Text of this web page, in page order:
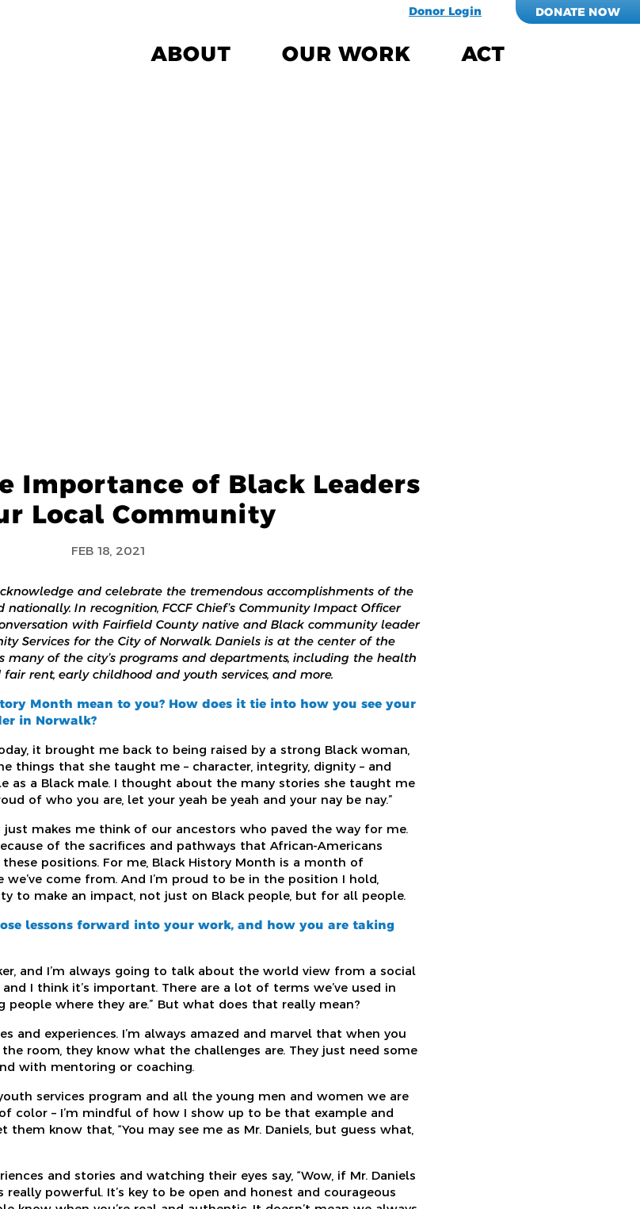
Donor Login DONATE NOW
ABOUT OUR WORK ACT
Importance of Black Leaders
Local Community
FEB 18, 2021
and celebrate the tremendous accomplishments of the
In recognition, FCCF Chief’s Community Impact Officer
with Fairfield County native and Black community leader
Services for the City of Norwalk. Daniels is at the center of the
many of the city’s programs and departments, including the health
rent, early childhood and youth services, and more.
Month mean to you? How does it tie into how you see your
in Norwalk?
it brought me back to being raised by a strong Black woman,
things that she taught me – character, integrity, dignity – and
as a Black male. I thought about the many stories she taught me
of who you are, let your yeah be yeah and your nay be nay.”
makes me think of our ancestors who paved the way for me.
of the sacrifices and pathways that African-Americans
positions. For me, Black History Month is a month of
come from. And I’m proud to be in the position I hold,
to make an impact, not just on Black people, but for all people.
lessons forward into your work, and how you are taking
and I’m always going to talk about the world view from a social
and I think it’s important. There are a lot of terms we’ve used in
people where they are.” But what does that really mean?
and experiences. I’m always amazed and marvel that when you
room, they know what the challenges are. They just need some
with mentoring or coaching.
services program and all the young men and women we are
color – I’m mindful of how I show up to be that example and
them know that, “You may see me as Mr. Daniels, but guess what,
and stories and watching their eyes say, “Wow, if Mr. Daniels
really powerful. It’s key to be open and honest and courageous